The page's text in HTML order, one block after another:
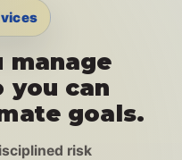
manage
you can
goals.
risk